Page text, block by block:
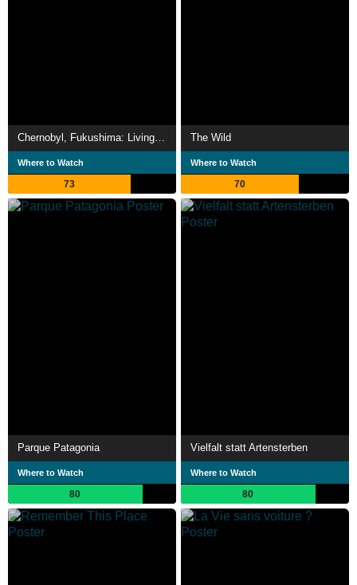
Chernobyl, Fukushima: Living with the Legacy
Where to Watch
73
The Wild
Where to Watch
70
Parque Patagonia
Where to Watch
80
Vielfalt statt Artensterben
Where to Watch
80